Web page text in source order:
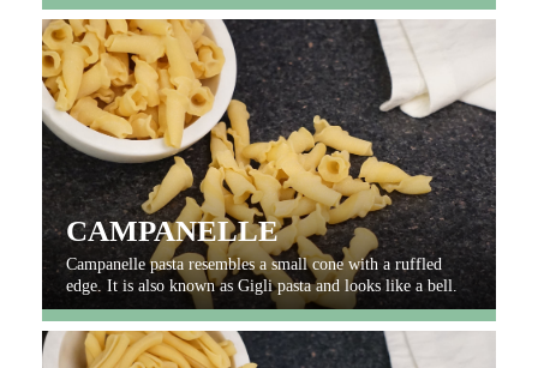
CAMPANELLE
Campanelle pasta resembles a small cone with a ruffled
edge. It is also known as Gigli pasta and looks like a bell.